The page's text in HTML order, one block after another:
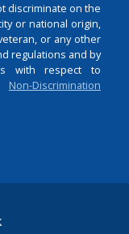
discriminate on the
or national origin,
or any other
regulations and by
with respect to
Non-Discrimination